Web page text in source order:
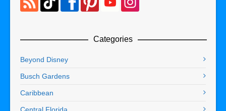
Categories
Beyond Disney
Busch Gardens
Caribbean